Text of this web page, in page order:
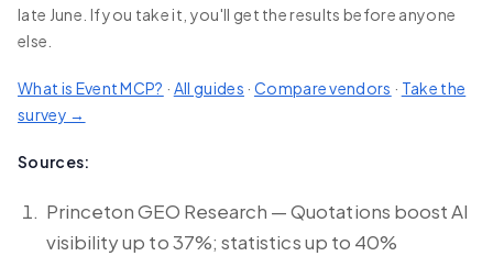
late June. If you take it, you'll get the results before anyone
else.
What is Event MCP? · All guides · Compare vendors · Take the
survey →
Sources:
Princeton GEO Research — Quotations boost AI
visibility up to 37%; statistics up to 40%